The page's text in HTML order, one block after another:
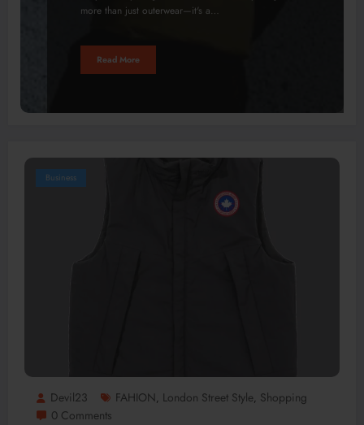
more than just outerwear—it's a…
Read More
Business
Devil23 FAHION, London Street Style, Shopping
0 Comments